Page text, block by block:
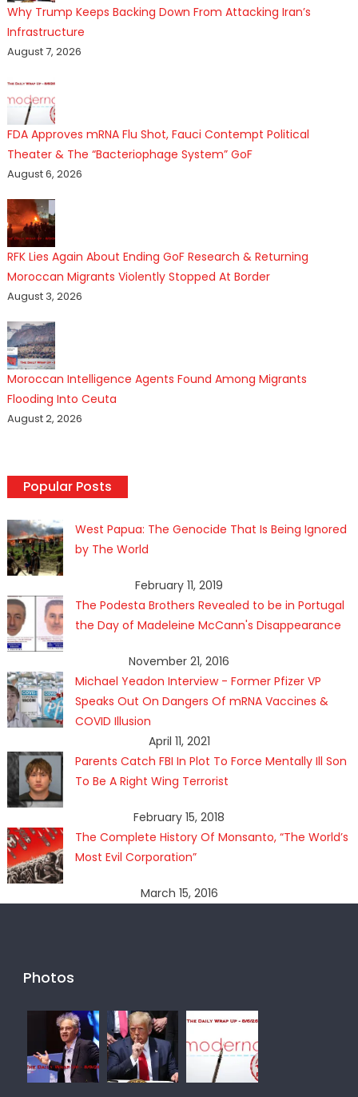
Why Trump Keeps Backing Down From Attacking Iran’s
Infrastructure
August 7, 2026
FDA Approves mRNA Flu Shot, Fauci Contempt Political
Theater & The “Bacteriophage System” GoF
August 6, 2026
RFK Lies Again About Ending GoF Research & Returning
Moroccan Migrants Violently Stopped At Border
August 3, 2026
Moroccan Intelligence Agents Found Among Migrants
Flooding Into Ceuta
August 2, 2026
Popular Posts
West Papua: The Genocide That Is Being Ignored
by The World
February 11, 2019
The Podesta Brothers Revealed to be in Portugal
the Day of Madeleine McCann's Disappearance
November 21, 2016
Michael Yeadon Interview - Former Pfizer VP
Speaks Out On Dangers Of mRNA Vaccines &
COVID Illusion
April 11, 2021
Parents Catch FBI In Plot To Force Mentally Ill Son
To Be A Right Wing Terrorist
February 15, 2018
The Complete History Of Monsanto, “The World’s
Most Evil Corporation”
March 15, 2016
Photos